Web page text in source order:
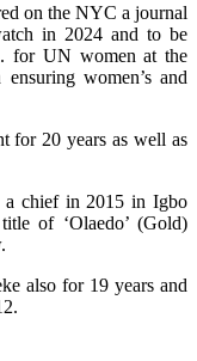
on the NYC a journal
in 2024 and to be
for UN women at the
women’s and
for 20 years as well as
a chief in 2015 in Igbo
of ‘Olaedo’ (Gold)
also for 19 years and